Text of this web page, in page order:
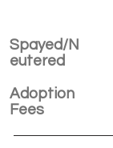
Spayed/N
eutered
Adoption
Fees